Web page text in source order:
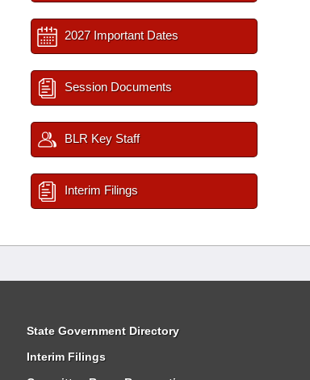
2027 Important Dates
Session Documents
BLR Key Staff
Interim Filings
State Government Directory
Interim Filings